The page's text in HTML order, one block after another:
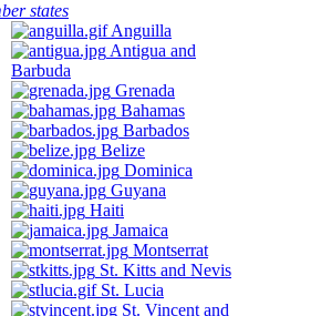
states
Anguilla
Antigua and
Barbuda
Grenada
Bahamas
Barbados
Belize
Dominica
Guyana
Haiti
Jamaica
Montserrat
St. Kitts and Nevis
St. Lucia
St. Vincent and